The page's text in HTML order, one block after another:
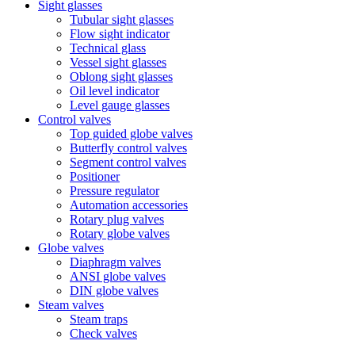
Sight glasses
Tubular sight glasses
Flow sight indicator
Technical glass
Vessel sight glasses
Oblong sight glasses
Oil level indicator
Level gauge glasses
Control valves
Top guided globe valves
Butterfly control valves
Segment control valves
Positioner
Pressure regulator
Automation accessories
Rotary plug valves
Rotary globe valves
Globe valves
Diaphragm valves
ANSI globe valves
DIN globe valves
Steam valves
Steam traps
Check valves